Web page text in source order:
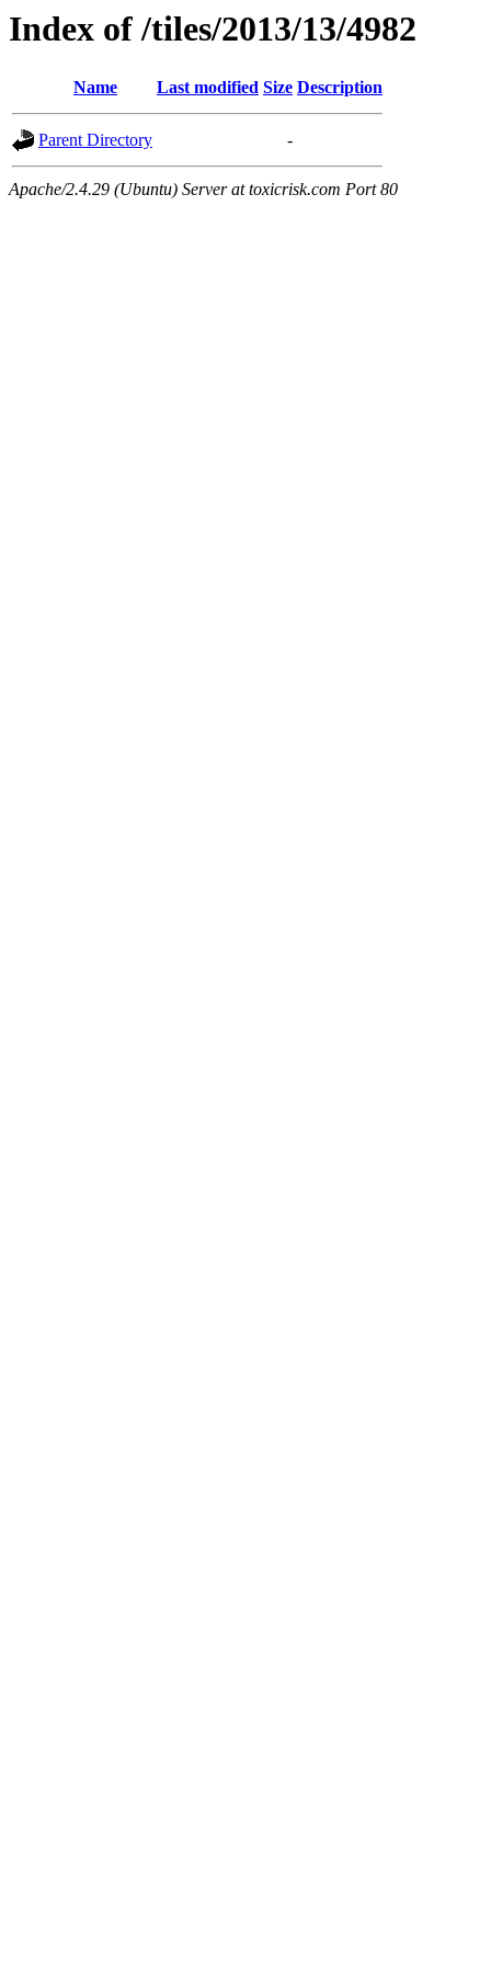
Index of /tiles/2013/13/4982
Name Last modified Size Description
Parent Directory -
Apache/2.4.29 (Ubuntu) Server at toxicrisk.com Port 80